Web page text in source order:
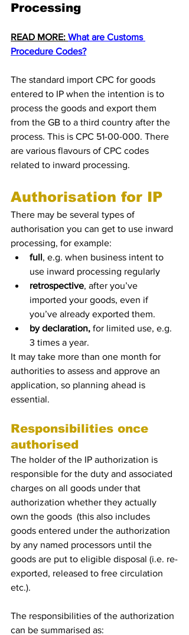
Processing
READ MORE: What are Customs
Procedure Codes?
The standard import CPC for goods
entered to IP when the intention is to
process the goods and export them
from the GB to a third country after the
process. This is CPC 51-00-000. There
are various flavours of CPC codes
related to inward processing.
Authorisation for IP
There may be several types of
authorisation you can get to use inward
processing, for example:
full, e.g. when business intent to
use inward processing regularly
retrospective, after you’ve
imported your goods, even if
you’ve already exported them.
by declaration, for limited use, e.g.
3 times a year.
It may take more than one month for
authorities to assess and approve an
application, so planning ahead is
essential.
Responsibilities once
authorised
The holder of the IP authorization is
responsible for the duty and associated
charges on all goods under that
authorization whether they actually
own the goods  (this also includes
goods entered under the authorization
by any named processors until the
goods are put to eligible disposal (i.e. re-
exported, released to free circulation
etc.).
The responsibilities of the authorization
can be summarised as: